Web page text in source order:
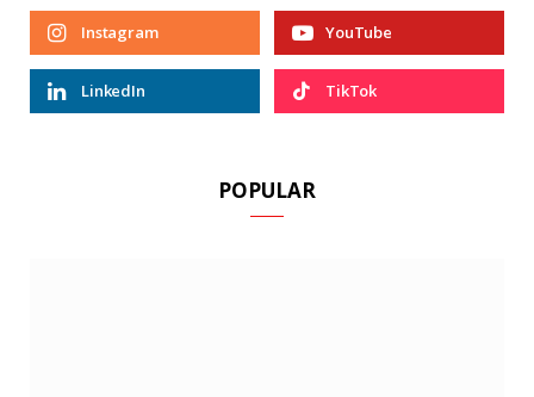
Instagram YouTube
LinkedIn TikTok
POPULAR